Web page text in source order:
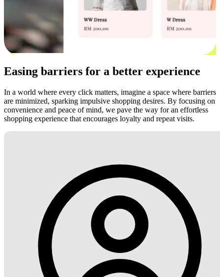
Easing barriers for a better experience
In a world where every click matters, imagine a space where barriers
are minimized, sparking impulsive shopping desires. By focusing on
convenience and peace of mind, we pave the way for an effortless
shopping experience that encourages loyalty and repeat visits.